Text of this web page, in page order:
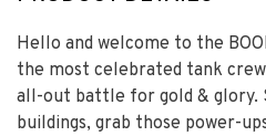
Hello and welcome to the
the most celebrated tank
all-out battle for gold & glory.
buildings, grab those power-